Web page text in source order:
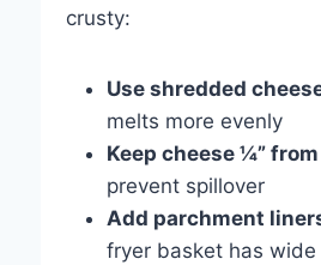
crusty:
Use shredded
melts more evenly
Keep cheese ¼”
prevent spillover
Add parchment
fryer basket has wide